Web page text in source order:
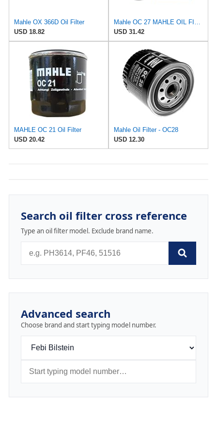
Mahle OX 366D Oil Filter
USD 18.82
USD 31.42
MAHLE OC 21 Oil Filter
USD 20.42
Mahle Oil Filter - OC28
USD 12.30
Search oil filter cross reference
Type an oil filter model. Exclude brand name.
Advanced search
Choose brand and start typing model number.